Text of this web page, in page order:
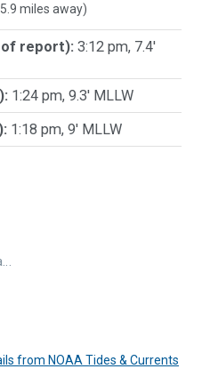
miles away)
report): 3:12 pm, 7.4'
1:24 pm, 9.3' MLLW
1:18 pm, 9' MLLW
from NOAA Tides & Currents